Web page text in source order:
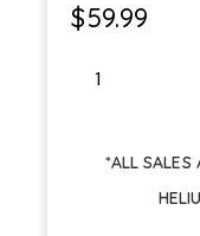
$59.99
*ALL SALES